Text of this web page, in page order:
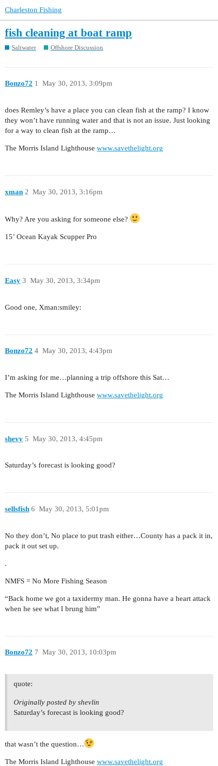
Charleston Fishing
fish cleaning at boat ramp
Saltwater Offshore Discussion
Bonzo72 May 30, 2013, 3:09pm
1
does Remley’s have a place you can clean fish at the ramp? I know
they won’t have running water and that is not an issue. Just looking
for a way to clean fish at the ramp…
The Morris Island Lighthouse www.savethelight.org
xman May 30, 2013, 3:16pm
2
Why? Are you asking for someone else?
15’ Ocean Kayak Scupper Pro
Easy May 30, 2013, 3:34pm
3
Good one, Xman:smiley:
Bonzo72 May 30, 2013, 4:43pm
4
I’m asking for me…planning a trip offshore this Sat…
The Morris Island Lighthouse www.savethelight.org
shevy May 30, 2013, 4:45pm
5
Saturday’s forecast is looking good?
sellsfish May 30, 2013, 5:01pm
6
No they don’t, No place to put trash either…County has a pack it in,
pack it out set up.
.
NMFS = No More Fishing Season
“Back home we got a taxidermy man. He gonna have a heart attack
when he see what I brung him”
Bonzo72 May 30, 2013, 10:03pm
7
quote:
Originally posted by shevlin
Saturday’s forecast is looking good?
that wasn’t the question…
The Morris Island Lighthouse www.savethelight.org